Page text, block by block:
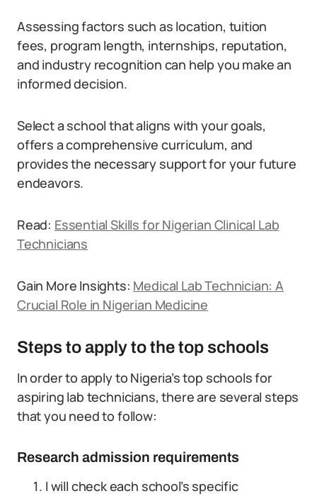
Assessing factors such as location, tuition
fees, program length, internships, reputation,
and industry recognition can help you make an
informed decision.
Select a school that aligns with your goals,
offers a comprehensive curriculum, and
provides the necessary support for your future
endeavors.
Read: Essential Skills for Nigerian Clinical Lab
Technicians
Gain More Insights: Medical Lab Technician: A
Crucial Role in Nigerian Medicine
Steps to apply to the top schools
In order to apply to Nigeria’s top schools for
aspiring lab technicians, there are several steps
that you need to follow:
Research admission requirements
I will check each school’s specific